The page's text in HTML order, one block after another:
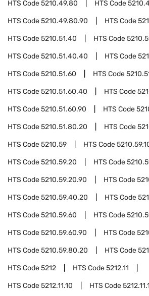
HTS Code5210.49.80 HTS Code
HTS Code5210.49.80.90 HTS Code
HTS Code5210.51.40 HTS Code
HTS Code5210.51.40.40 HTS Code
HTS Code5210.51.60 HTS Code
HTS Code5210.51.60.40 HTS Code
HTS Code5210.51.60.90 HTS Code
HTS Code5210.51.80.20 HTS Code
HTS Code5210.59 HTS Code
HTS Code5210.59.20 HTS Code
HTS Code5210.59.20.90 HTS Code
HTS Code5210.59.40.20 HTS Code
HTS Code5210.59.60 HTS Code
HTS Code5210.59.60.90 HTS Code
HTS Code5210.59.80.20 HTS Code
HTS Code5212 HTS Code5212.11
HTS Code5212.11.10 HTS Code